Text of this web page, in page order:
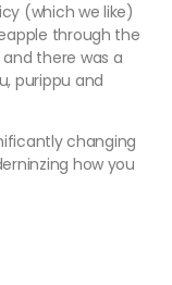
(which we like)
through the
there was a
purippu and
changing
how you